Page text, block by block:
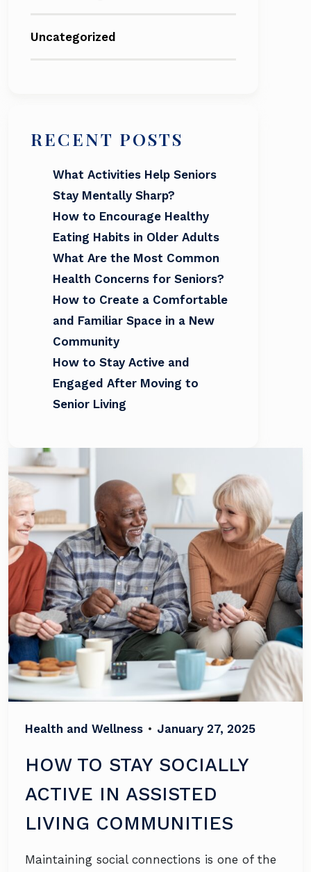
Uncategorized
RECENT POSTS
What Activities Help Seniors
Stay Mentally Sharp?
How to Encourage Healthy
Eating Habits in Older Adults
What Are the Most Common
Health Concerns for Seniors?
How to Create a Comfortable
and Familiar Space in a New
Community
How to Stay Active and
Engaged After Moving to
Senior Living
Health and Wellness • January 27, 2025
HOW TO STAY SOCIALLY
ACTIVE IN ASSISTED
LIVING COMMUNITIES
Maintaining social connections is one of the